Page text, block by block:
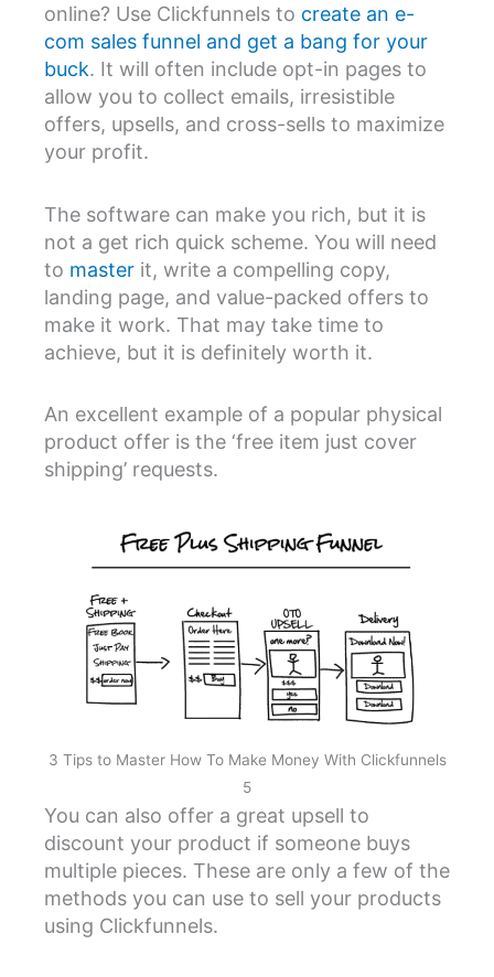
online? Use Clickfunnels to create an e-
com sales funnel and get a bang for your
buck. It will often include opt-in pages to
allow you to collect emails, irresistible
offers, upsells, and cross-sells to maximize
your profit.
The software can make you rich, but it is
not a get rich quick scheme. You will need
to master it, write a compelling copy,
landing page, and value-packed offers to
make it work. That may take time to
achieve, but it is definitely worth it.
An excellent example of a popular physical
product offer is the ‘free item just cover
shipping’ requests.
3 Tips to Master How To Make Money With Clickfunnels
5
You can also offer a great upsell to
discount your product if someone buys
multiple pieces. These are only a few of the
methods you can use to sell your products
using Clickfunnels.